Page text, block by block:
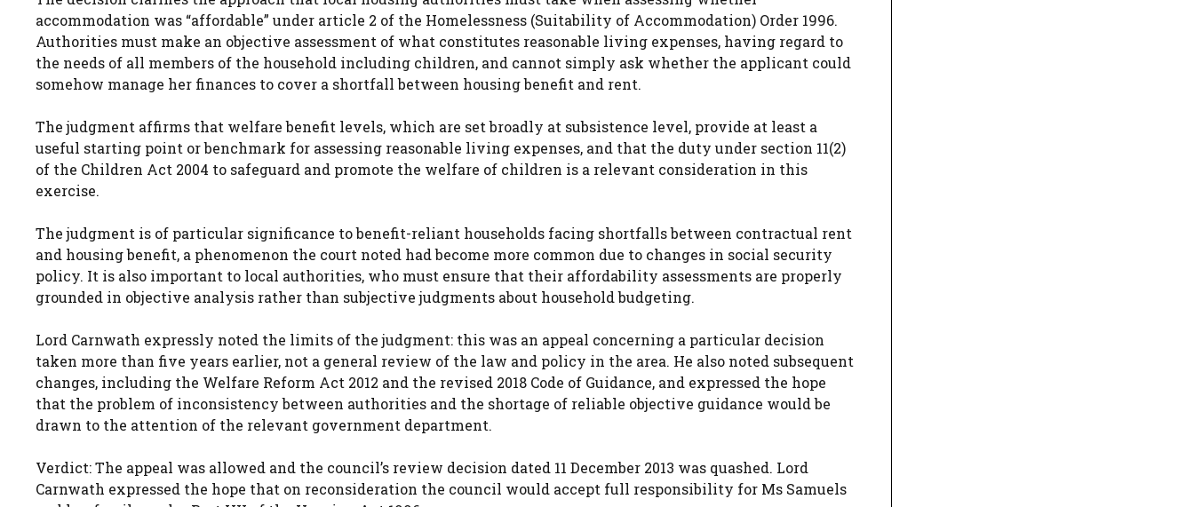
accommodation was “affordable” under article 2 of the Homelessness (Suitability of Accommodation) Order 1996.
Authorities must make an objective assessment of what constitutes reasonable living expenses, having regard to
the needs of all members of the household including children, and cannot simply ask whether the applicant could
somehow manage her finances to cover a shortfall between housing benefit and rent.
The judgment affirms that welfare benefit levels, which are set broadly at subsistence level, provide at least a
useful starting point or benchmark for assessing reasonable living expenses, and that the duty under section 11(2)
of the Children Act 2004 to safeguard and promote the welfare of children is a relevant consideration in this
exercise.
The judgment is of particular significance to benefit-reliant households facing shortfalls between contractual rent
and housing benefit, a phenomenon the court noted had become more common due to changes in social security
policy. It is also important to local authorities, who must ensure that their affordability assessments are properly
grounded in objective analysis rather than subjective judgments about household budgeting.
Lord Carnwath expressly noted the limits of the judgment: this was an appeal concerning a particular decision
taken more than five years earlier, not a general review of the law and policy in the area. He also noted subsequent
changes, including the Welfare Reform Act 2012 and the revised 2018 Code of Guidance, and expressed the hope
that the problem of inconsistency between authorities and the shortage of reliable objective guidance would be
drawn to the attention of the relevant government department.
Verdict: The appeal was allowed and the council’s review decision dated 11 December 2013 was quashed. Lord
Carnwath expressed the hope that on reconsideration the council would accept full responsibility for Ms Samuels